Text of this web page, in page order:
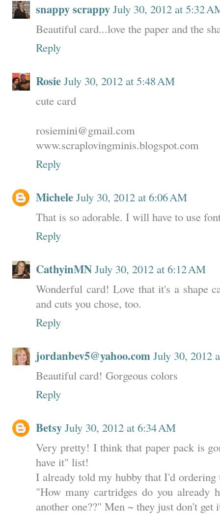
snappy scrappy July 30, 2012 at 5:32
Beautiful card...love the paper and the
Reply
Rosie July 30, 2012 at 5:48 AM
cute card
rosiemini@gmail.com
www.scraplovingminis.blogspot.com
Reply
Michele July 30, 2012 at 6:06 AM
That is so adorable. I will have to use
Reply
CathyinMN July 30, 2012 at 6:12 AM
Wonderful card! Love that it's a shape
and cuts you chose, too.
Reply
jordanbev5@yahoo.com July 30, 2012
Beautiful card! Gorgeous colors
Reply
Betsy July 30, 2012 at 6:34 AM
Very pretty! I think that paper pack is
have it" list!
I already told my hubby that I'd
"How many cartridges do you already
another one??" Men ~ they just don't get